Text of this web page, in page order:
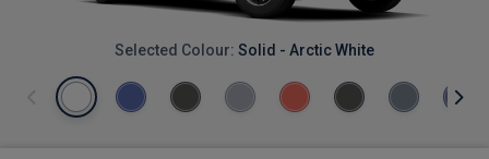
Selected Colour: Solid - Arctic White